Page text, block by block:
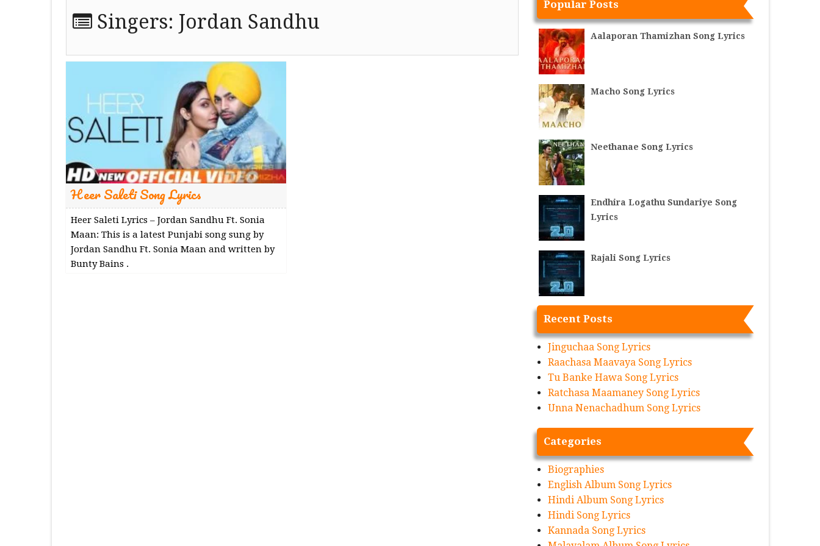
Singers: Jordan Sandhu
Heer Saleti Song Lyrics
Heer Saleti Lyrics – Jordan Sandhu Ft. Sonia
Maan: This is a latest Punjabi song sung by
Jordan Sandhu Ft. Sonia Maan and written by
Bunty Bains .
Popular Posts
Aalaporan Thamizhan Song Lyrics
Macho Song Lyrics
Neethanae Song Lyrics
Endhira Logathu Sundariye Song
Lyrics
Rajali Song Lyrics
Recent Posts
Jinguchaa Song Lyrics
Raachasa Maavaya Song Lyrics
Tu Banke Hawa Song Lyrics
Ratchasa Maamaney Song Lyrics
Unna Nenachadhum Song Lyrics
Categories
Biographies
English Album Song Lyrics
Hindi Album Song Lyrics
Hindi Song Lyrics
Kannada Song Lyrics